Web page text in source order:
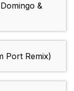
&
Port Remix)